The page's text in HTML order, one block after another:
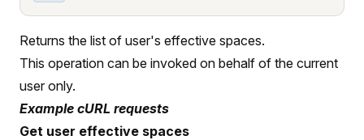
Returns the list of user's effective spaces.
This operation can be invoked on behalf of the current
user only.
Example cURL requests
Get user effective spaces